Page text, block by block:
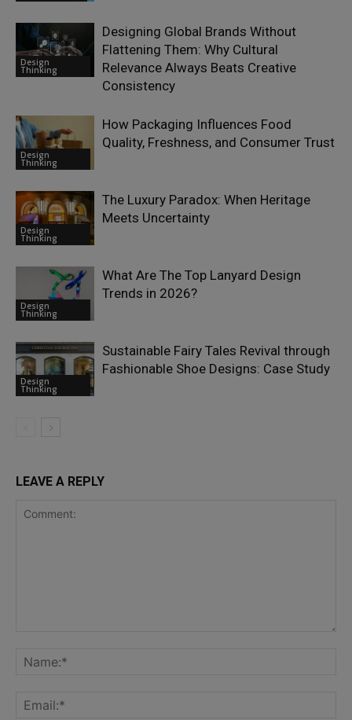
Design
Thinking
Designing Global Brands Without
Flattening Them: Why Cultural
Relevance Always Beats Creative
Consistency
Design
Thinking
How Packaging Influences Food
Quality, Freshness, and Consumer Trust
Design
Thinking
The Luxury Paradox: When Heritage
Meets Uncertainty
Design
Thinking
What Are The Top Lanyard Design
Trends in 2026?
Design
Thinking
Sustainable Fairy Tales Revival through
Fashionable Shoe Designs: Case Study
LEAVE A REPLY